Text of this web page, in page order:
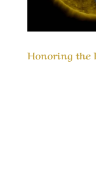
Honoring the